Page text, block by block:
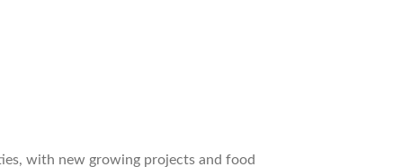
with new growing projects and food